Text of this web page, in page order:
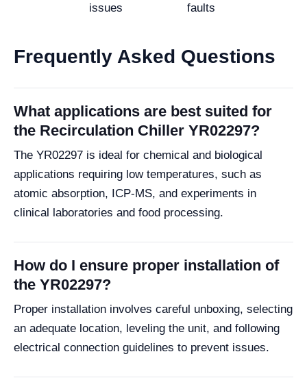
issues
faults
Frequently Asked Questions
What applications are best suited for
the Recirculation Chiller YR02297?
The YR02297 is ideal for chemical and biological
applications requiring low temperatures, such as
atomic absorption, ICP-MS, and experiments in
clinical laboratories and food processing.
How do I ensure proper installation of
the YR02297?
Proper installation involves careful unboxing, selecting
an adequate location, leveling the unit, and following
electrical connection guidelines to prevent issues.